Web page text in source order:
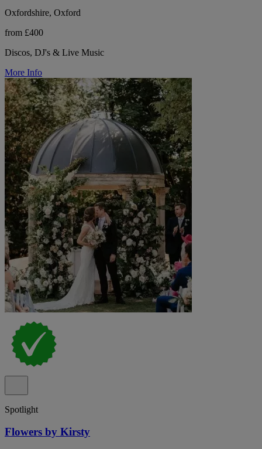
Oxfordshire, Oxford
from £400
Discos, DJ's & Live Music
More Info
Spotlight
Flowers by Kirsty